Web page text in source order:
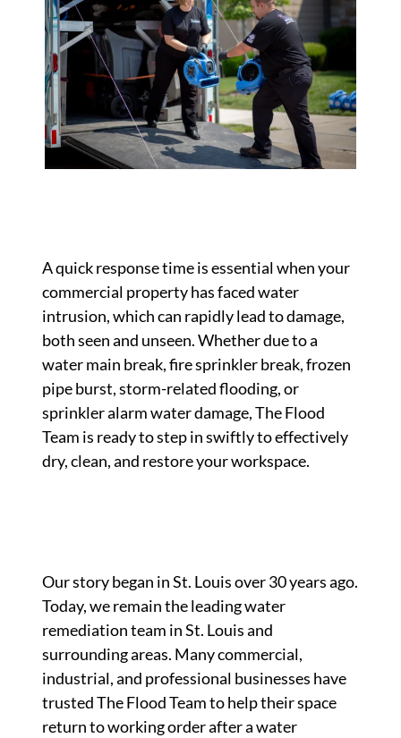
A quick response time is essential when your
commercial property has faced water
intrusion, which can rapidly lead to damage,
both seen and unseen. Whether due to a
water main break, fire sprinkler break, frozen
pipe burst, storm-related flooding, or
sprinkler alarm water damage, The Flood
Team is ready to step in swiftly to effectively
dry, clean, and restore your workspace.
Our story began in St. Louis over 30 years ago.
Today, we remain the leading water
remediation team in St. Louis and
surrounding areas. Many commercial,
industrial, and professional businesses have
trusted The Flood Team to help their space
return to working order after a water